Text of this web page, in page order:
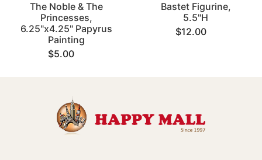
The Noble & The
Princesses,
6.25"x4.25" Papyrus
Painting
$5.00
Bastet Figurine,
5.5"H
$12.00